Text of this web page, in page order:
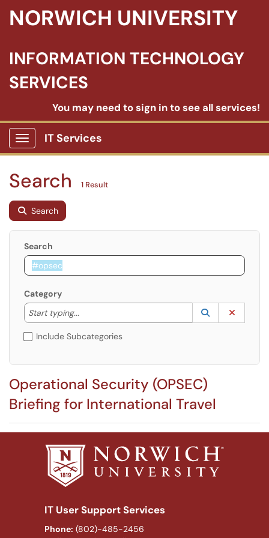
NORWICH UNIVERSITY
INFORMATION TECHNOLOGY
SERVICES
You may need to sign in to see all services!
Show Applications Menu
IT Services
Search 1 Result
Search
Search
Category
Start typing...
Start typing to lookup. Use the UP and DOWN
Lookup
(opens in a
Include Subcategories
Operational Security (OPSEC)
Briefing for International Travel
IT User Support Services
Phone: (802)-485-2456